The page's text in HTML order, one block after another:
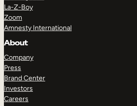
La-Z-Boy
Zoom
Amnesty International
About
Company
Press
Brand Center
Investors
Careers